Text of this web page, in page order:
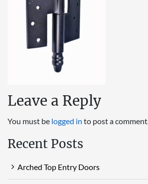
Leave a Reply
You must be logged in to post a comment.
Recent Posts
Arched Top Entry Doors